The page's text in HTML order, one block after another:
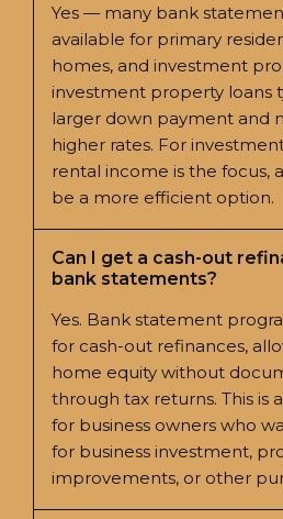
Yes — many bank
available for primary
homes, and investment
investment property loans
larger down payment and
higher rates. For
rental income is the focus,
be a more efficient option.
Can I get a cash-out
bank statements?
Yes. Bank statement
for cash-out refinances,
home equity without
through tax returns. This is
for business owners who
for business investment,
improvements, or other